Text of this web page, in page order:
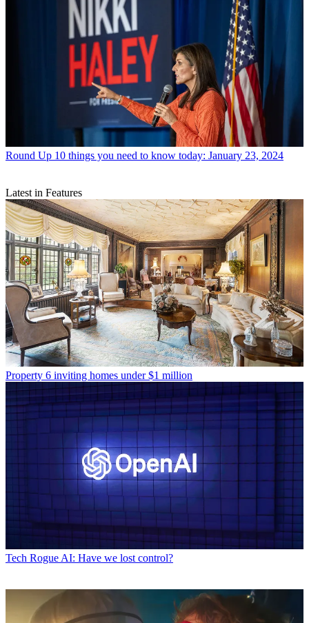
Round Up 10 things you need to know today: January 23, 2024
Latest in Features
Property 6 inviting homes under $1 million
Tech Rogue AI: Have we lost control?